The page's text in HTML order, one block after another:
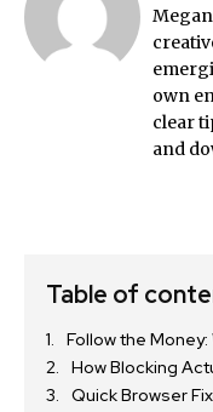
own
clear
and
Table of
Follow the
How Blocking
Quick Browser